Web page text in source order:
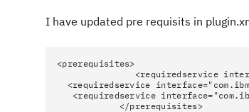
I have updated pre requisits in
<prerequisites>
<requiredservice
<requiredservice
<requiredservice
</prerequisites>